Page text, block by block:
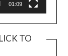
01:09
TO